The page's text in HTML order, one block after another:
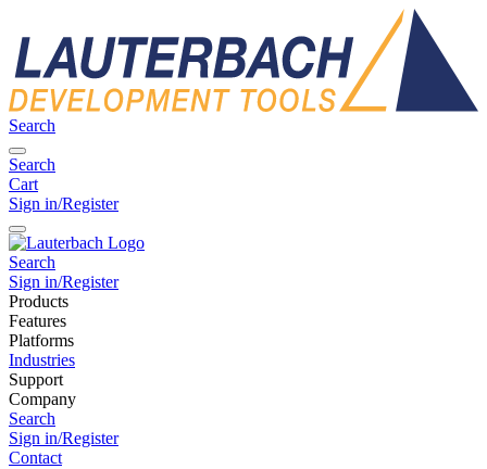
Search
Search
Cart
Sign in/Register
Search
Sign in/Register
Products
Features
Platforms
Industries
Support
Company
Search
Sign in/Register
Contact